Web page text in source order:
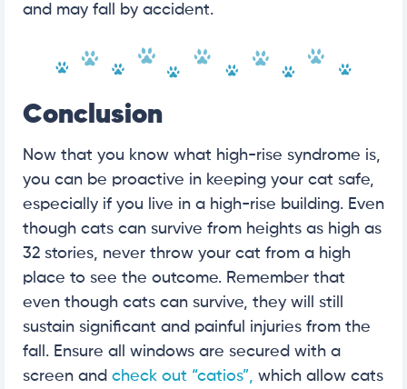
and may fall by accident.
Conclusion
Now that you know what high-rise syndrome is,
you can be proactive in keeping your cat safe,
especially if you live in a high-rise building. Even
though cats can survive from heights as high as
32 stories, never throw your cat from a high
place to see the outcome. Remember that
even though cats can survive, they will still
sustain significant and painful injuries from the
fall. Ensure all windows are secured with a
screen and check out “catios”, which allow cats